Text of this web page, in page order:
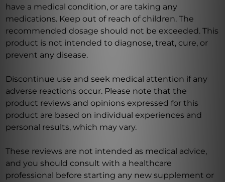
have a medical condition, or are taking any
medications. Keep out of reach of children. The
recommended dosage should not be exceeded. This
product is not intended to diagnose, treat, cure, or
prevent any disease.
Discontinue use and seek medical attention if any
adverse reactions occur. Please note that the
product reviews and opinions expressed for this
product are based on individual experiences and
personal results, which may vary.
These reviews are not intended as medical advice,
and you should consult with a healthcare
professional before starting any new supplement or